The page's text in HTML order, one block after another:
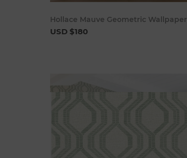
Hollace Mauve Geometric Wallpaper
USD $180